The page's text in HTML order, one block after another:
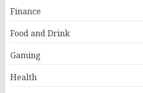
Finance
Food and Drink
Gaming
Health